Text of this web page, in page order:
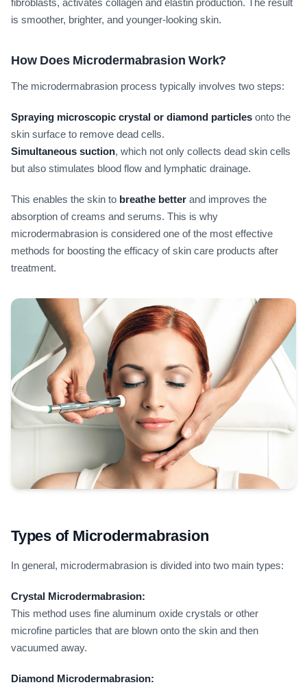
is smoother, brighter, and younger-looking skin.
How Does Microdermabrasion Work?
The microdermabrasion process typically involves two steps:
Spraying microscopic crystal or diamond particles onto the
skin surface to remove dead cells.
Simultaneous suction, which not only collects dead skin cells
but also stimulates blood flow and lymphatic drainage.
This enables the skin to breathe better and improves the
absorption of creams and serums. This is why
microdermabrasion is considered one of the most effective
methods for boosting the efficacy of skin care products after
treatment.
Types of Microdermabrasion
In general, microdermabrasion is divided into two main types:
Crystal Microdermabrasion:
This method uses fine aluminum oxide crystals or other
microfine particles that are blown onto the skin and then
vacuumed away.
Diamond Microdermabrasion: